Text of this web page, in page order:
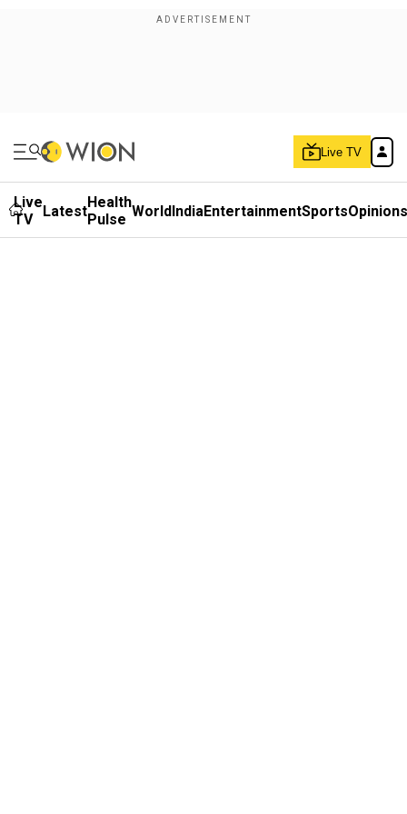
Live TV
Live
TV
LatestHealth
Pulse WorldIndiaEntertainmentSportsOpinions